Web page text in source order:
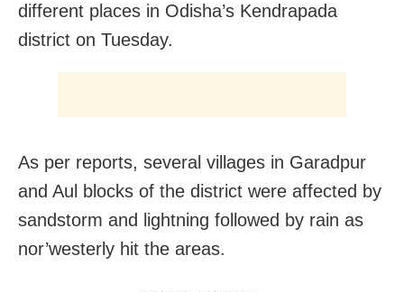
different places in Odisha’s Kendrapada
district on Tuesday.
As per reports, several villages in Garadpur
and Aul blocks of the district were affected by
sandstorm and lightning followed by rain as
nor’westerly hit the areas.